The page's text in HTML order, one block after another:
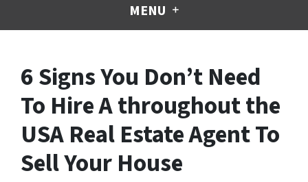
MENU
6 Signs You Don’t Need
To Hire A throughout the
USA Real Estate Agent To
Sell Your House